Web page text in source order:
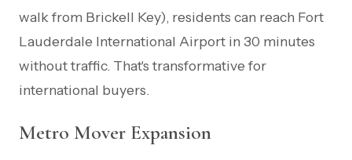
walk from Brickell Key), residents can reach Fort
Lauderdale International Airport in 30 minutes
without traffic. That's transformative for
international buyers.
Metro Mover Expansion